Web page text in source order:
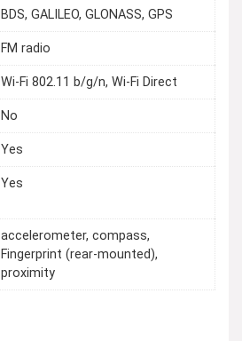
BDS, GALILEO, GLONASS, GPS
FM radio
Wi-Fi 802.11 b/g/n, Wi-Fi Direct
No
Yes
Yes
accelerometer, compass,
Fingerprint (rear-mounted),
proximity